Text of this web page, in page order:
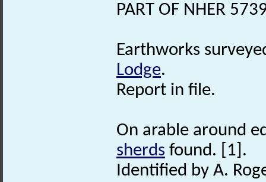
PART OF NHER
Earthworks
Lodge.
Report in file.
On arable around
sherds found. [1].
Identified by A.